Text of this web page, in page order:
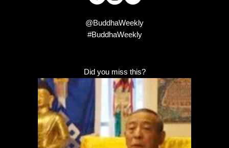
@BuddhaWeekly
#BuddhaWeekly
Did you miss this?